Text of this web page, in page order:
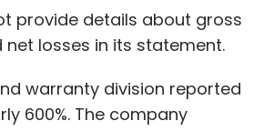
provide details about gross
net losses in its statement.
warranty division reported
600%. The company